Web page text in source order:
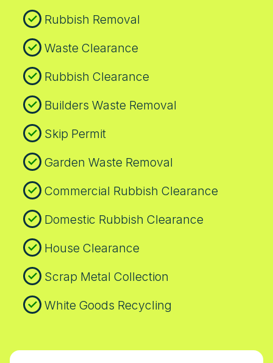
safe approach to every Oval clearance.
Book your rubbish removal today.
Rubbish Removal
Waste Clearance
Rubbish Clearance
Builders Waste Removal
Skip Permit
Garden Waste Removal
Commercial Rubbish Clearance
Domestic Rubbish Clearance
House Clearance
Scrap Metal Collection
White Goods Recycling